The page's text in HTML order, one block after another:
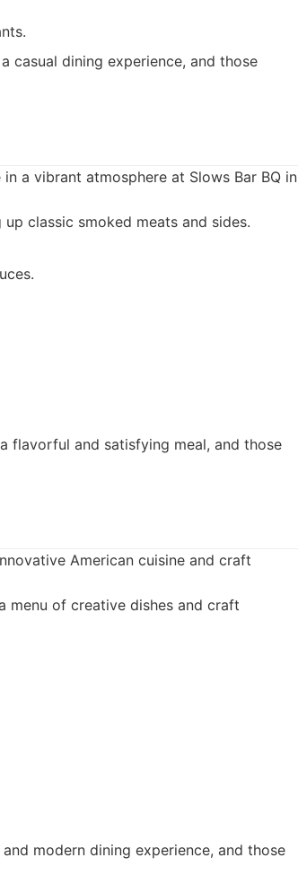
casual dining experience, and those
a vibrant atmosphere at Slows Bar BQ in
classic smoked meats and sides.
flavorful and satisfying meal, and those
American cuisine and craft
menu of creative dishes and craft
modern dining experience, and those